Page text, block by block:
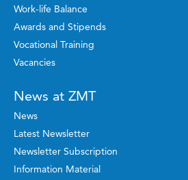
Work-life Balance
Awards and Stipends
Vocational Training
Vacancies
News at ZMT
News
Latest Newsletter
Newsletter Subscription
Information Material